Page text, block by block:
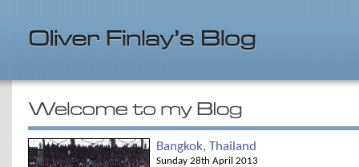
Bangkok, Thailand
Sunday 28th April 2013